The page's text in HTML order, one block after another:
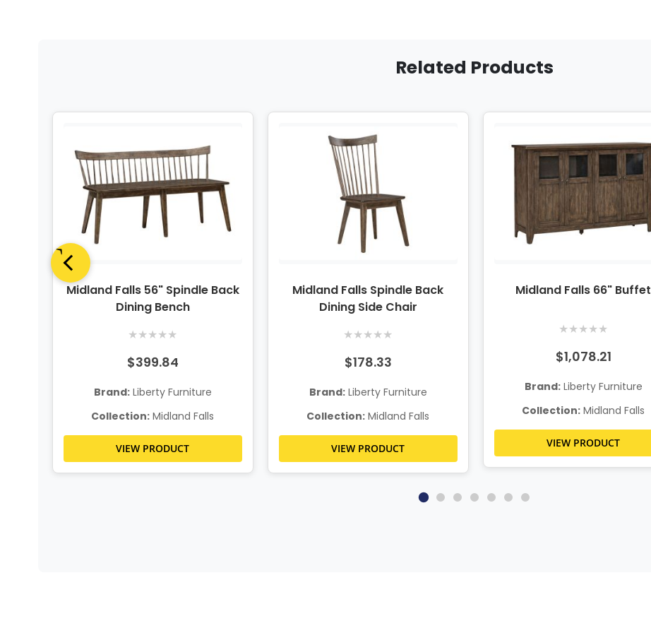
Related Products
Midland Falls 56" Spindle Back
Dining Bench
★★★★★
$399.84
Brand:Liberty Furniture
Collection: Midland Falls
VIEW PRODUCT
Midland Falls Spindle Back
Dining Side Chair
★★★★★
$178.33
Brand:Liberty Furniture
Collection: Midland Falls
VIEW PRODUCT
Midland Falls 66" Buffet
★★★★★
$1,078.21
Brand:Liberty Furniture
Collection: Midland Falls
VIEW PRODUCT